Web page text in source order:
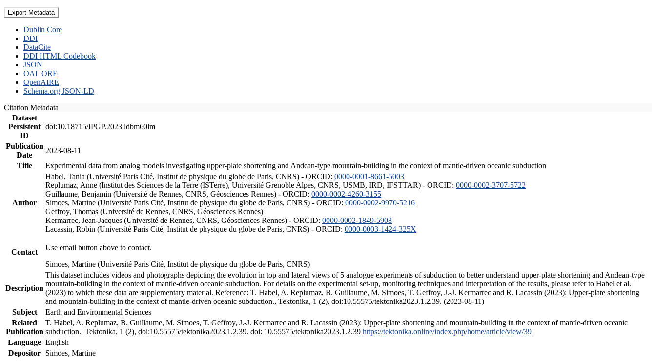
Export Metadata
Dublin Core
DDI
DataCite
DDI HTML Codebook
JSON
OAI_ORE
OpenAIRE
Schema.org JSON-LD
Citation Metadata
Dataset
Persistent
ID
doi:10.18715/IPGP.2023.ldbm60lm
Publication
Date
2023-08-11
Title
Experimental data from analog models investigating upper-plate shortening and Andean-type mountain-building in the context of mantle-driven oceanic subduction
Author
Habel, Tania (Université Paris Cité, Institut de physique du globe de Paris, CNRS) - ORCID: 0000-0001-8661-5003
Replumaz, Anne (Institut des Sciences de la Terre (ISTerre), Université Grenoble Alpes, CNRS, USMB, IRD, IFSTTAR) - ORCID: 0000-0002-3707-5722
Guillaume, Benjamin (Université de Rennes, CNRS, Géosciences Rennes) - ORCID: 0000-0002-4260-3155
Simoes, Martine (Université Paris Cité, Institut de physique du globe de Paris, CNRS) - ORCID: 0000-0002-9970-5216
Geffroy, Thomas (Université de Rennes, CNRS, Géosciences Rennes)
Kermarrec, Jean-Jacques (Université de Rennes, CNRS, Géosciences Rennes) - ORCID: 0000-0002-1849-5908
Lacassin, Robin (Université Paris Cité, Institut de physique du globe de Paris, CNRS) - ORCID: 0000-0003-1424-325X
Contact
Use email button above to contact.
Simoes, Martine (Université Paris Cité, Institut de physique du globe de Paris, CNRS)
Description
This dataset includes videos and photographs depicting the evolution in top and lateral views of 5 analogue experiments of subduction to better understand upper-plate shortening and Andean-type
mountain-building in the context of mantle-driven oceanic subduction. For details on the experimental set-up, monitoring techniques and interpretation of the results, please refer to Habel et al.
(2023) to which these data are supplementary material. Reference: T. Habel, A. Replumaz, B. Guillaume, M. Simoes, T. Geffroy, J.-J. Kermarrec and R. Lacassin (2023): Upper-plate shortening
and mountain-building in the context of mantle-driven oceanic subduction., Tektonika, 1 (2), doi:10.55575/tektonika2023.1.2.39. (2023-08-11)
Subject
Earth and Environmental Sciences
Related
Publication
T. Habel, A. Replumaz, B. Guillaume, M. Simoes, T. Geffroy, J.-J. Kermarrec and R. Lacassin (2023): Upper-plate shortening and mountain-building in the context of mantle-driven oceanic
subduction., Tektonika, 1 (2), doi:10.55575/tektonika2023.1.2.39. doi: 10.55575/tektonika2023.1.2.39 https://tektonika.online/index.php/home/article/view/39
Language English
Depositor
Simoes, Martine